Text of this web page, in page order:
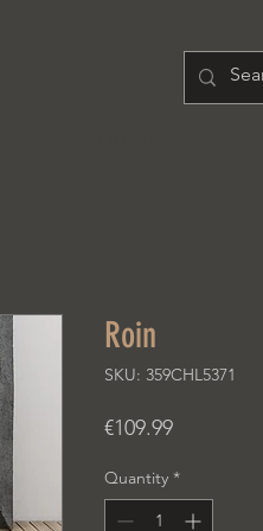
Roin
SKU: 359CHL5371
€109.99Price
Quantity *